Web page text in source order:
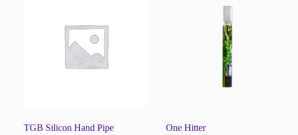
TGB Silicon Hand Pipe
One Hitter